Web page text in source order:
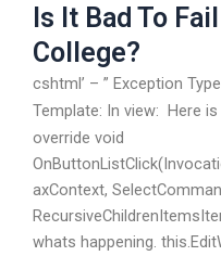
Is It Bad To
College?
cshtml’ – ” Exception
Template: In view: Here
override void
axContext,
whats happening.